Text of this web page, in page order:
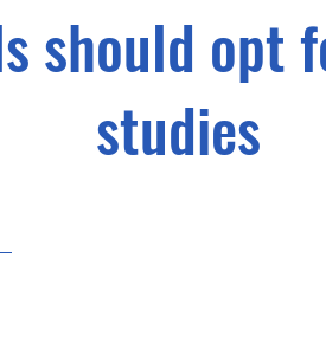
should opt
studies